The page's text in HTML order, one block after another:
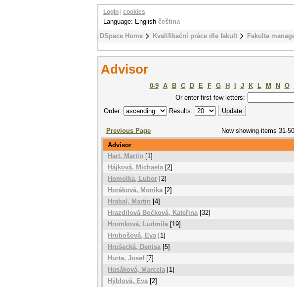
DSpace Home Kvalifikační práce dle fakult Fakulta
Login cookies
Language: English čeština
Advisor
0-9 A B C D E F G H J K L M N O
Or enter first few letters:
Order:
Results:
Previous Page Now showing items 31-
Advisor
Hart, Martin [1]
Hájková, Michaela[2]
Homolka, Lubor [2]
Horáková, Monika[2]
Hrabal, Martin [4]
Hrazdilová Bočková, Kateřina[32]
Hromková, Ludmila [19]
Hrubošová, Eva[1]
Hrušecká, Denisa [5]
Hurta, Josef[7]
Husáková, Marcela [1]
Hýblová, Eva[2]